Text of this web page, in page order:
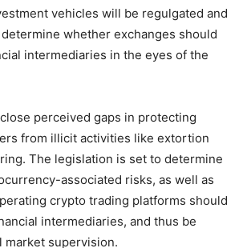
vehicles will be regulgated and
whether exchanges should
intermediaries in the eyes of the
perceived gaps in protecting
from illicit activities like extortion
The legislation is set to determine
associated risks, as well as
crypto trading platforms should
intermediaries, and thus be
market supervision.